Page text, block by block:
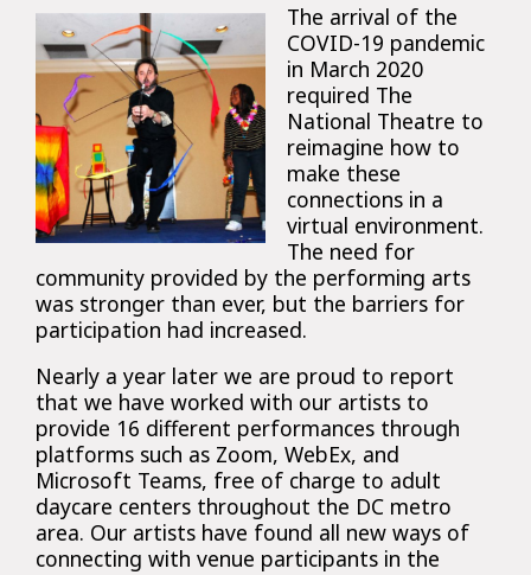
The arrival of the
COVID-19 pandemic
in March 2020
required The
National Theatre to
reimagine how to
make these
connections in a
virtual environment.
The need for
community provided by the performing arts
was stronger than ever, but the barriers for
participation had increased.
Nearly a year later we are proud to report
that we have worked with our artists to
provide 16 different performances through
platforms such as Zoom, WebEx, and
Microsoft Teams, free of charge to adult
daycare centers throughout the DC metro
area. Our artists have found all new ways of
connecting with venue participants in the